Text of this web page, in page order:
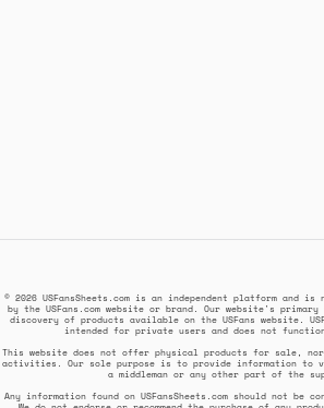
© 2026 USFansSheets.com is an independent platform and
by the USFans.com website or brand. Our website's
discovery of products available on the USFans website.
intended for private users and does not
This website does not offer physical products for sale,
activities. Our sole purpose is to provide information to
a middleman or any other part of the
Any information found on USFansSheets.com should not be